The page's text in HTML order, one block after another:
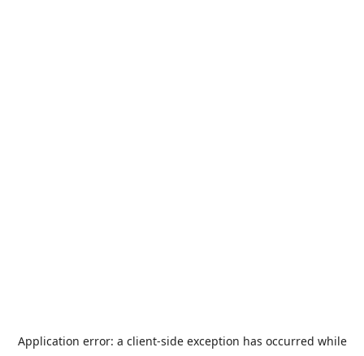
Application error: a client-side exception has occurred while